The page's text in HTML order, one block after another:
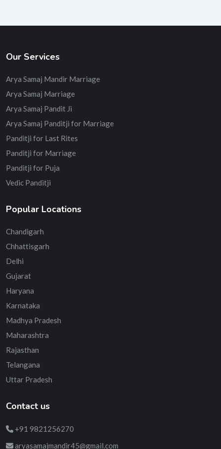
Our Services
Arya Samaj Mandir Marriage
Arya Samaj Marriage
Arya Samaj Pandit Ji
Arya Samaj Panditji for Marriage
Panditji for Last Rites
Panditji for Marriage
Panditji for Puja
Vedic Panditji
Popular Locations
Chandigarh
Chhattisgarh
Delhi
Gujarat
Haryana
Karnataka
Madhya Pradesh
Maharashtra
Rajasthan
Telangana
Uttar Pradesh
Contact us
+91 9821256270
aryasamajmandir45@gmail.com